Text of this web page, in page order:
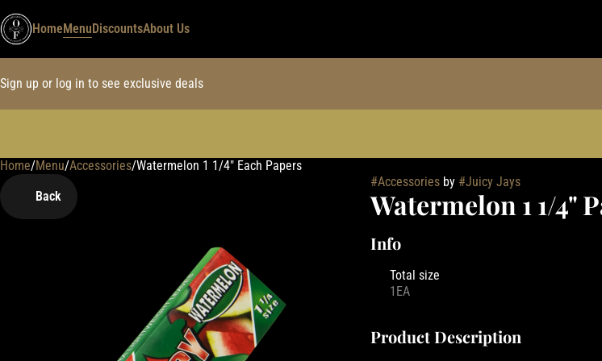
HomeMenuDiscountsAbout Us
Sign up or log in to see exclusive deals
Home/Menu/Accessories/Watermelon 1 1/4" Each Papers
Back
#Accessoriesby #Juicy Jays
Watermelon 1 1/4"
Info
Total size
1EA
Product Description
0